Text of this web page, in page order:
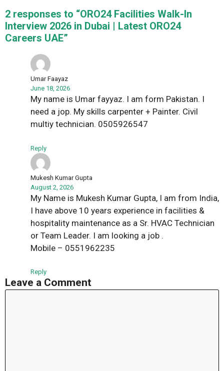
2 responses to “ORO24 Facilities Walk-In
Interview 2026 in Dubai | Latest ORO24
Careers UAE”
Umar Faayaz
June 18, 2026
My name is Umar fayyaz. I am form Pakistan. I
need a jop. My skills carpenter + Painter. Civil
multiy technician. 0505926547
Reply
Mukesh Kumar Gupta
August 2, 2026
My Name is Mukesh Kumar Gupta, I am from India,
I have above 10 years experience in facilities &
hospitality maintenance as a Sr. HVAC Technician
or Team Leader. I am looking a job .
Mobile – 0551962235
Reply
Leave a Comment